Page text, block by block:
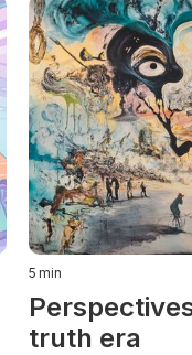
5 min
truth era